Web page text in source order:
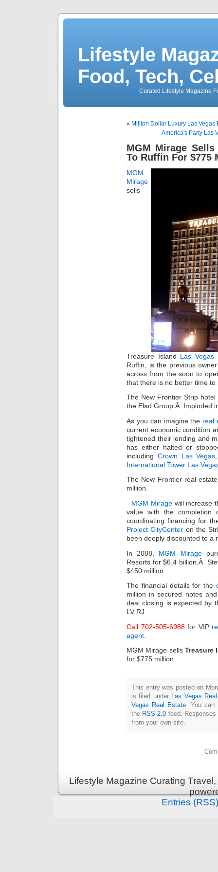
Lifestyle
Food, Tech,
Curated Lifestyle Magazine
« Million Dollar Luxury Las
America's Party Las
MGM Mirage
To Ruffin For $775
MGM
Mirage
sells
Treasure Island Las Vegas
Ruffin, is the previous
across from the soon to
that there is no better time to
The New Frontier Strip
the Elad Group.Â Imploded
As you can imagine the real
current economic condition
tightened their lending and
has either halted or
including Crown Las Vegas
International Tower Las
The New Frontier real
million.
MGM Miragewill increase
value with the
coordinating financing for
Project CityCenter on the
been deeply discounted to a
In 2008, MGM Mirage
Resorts for $6.4 billion.Â
$450 million.
The financial details for the
million in secured notes
deal closing is expected by
LV RJ
Call 702-505-6988for VIP
agent
MGM Mirage sellsTreasure
for $775 million.
This entry was posted on
is filed under Las Vegas
Vegas Real Estate. You can
the RSS 2.0 feed.
from your own site.
Lifestyle Magazine Curating
Entries (RSS)